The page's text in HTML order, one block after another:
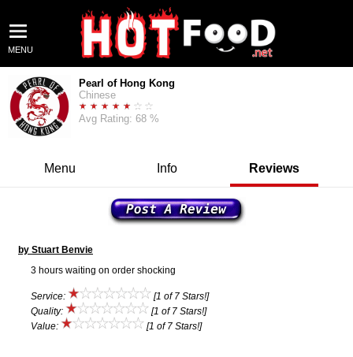
MENU
Pearl of Hong Kong
Chinese
Avg Rating: 68 %
Menu Info Reviews
by Stuart Benvie
3 hours waiting on order shocking
Service:
[1 of 7 Stars!]
Quality:
[1 of 7 Stars!]
Value:
[1 of 7 Stars!]